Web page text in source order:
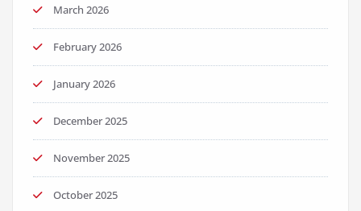
March 2026
February 2026
January 2026
December 2025
November 2025
October 2025